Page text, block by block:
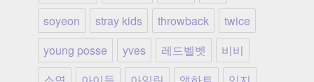
soyeon
stray kids throwback
twice
young posse
yves 레드벨벳
비비